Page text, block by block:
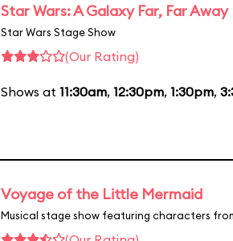
Star Wars: A Galaxy Far, Far Away
Star Wars Stage Show
(Our Rating)
Shows at 11:30am, 12:30pm, 1:30pm,
Voyage of the Little Mermaid
Musical stage show featuring characters